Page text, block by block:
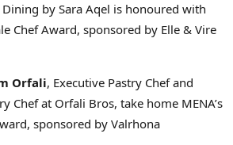
by Sara Aqel is honoured with
Chef Award, sponsored by Elle & Vire
Orfali, Executive Pastry Chef and
Chef at Orfali Bros, take home MENA’s
sponsored by Valrhona